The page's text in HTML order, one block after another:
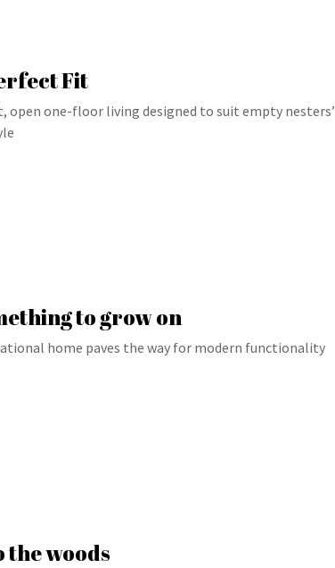
Fit
open one-floor living designed to suit empty nesters’
to grow on
home paves the way for modern functionality
the woods